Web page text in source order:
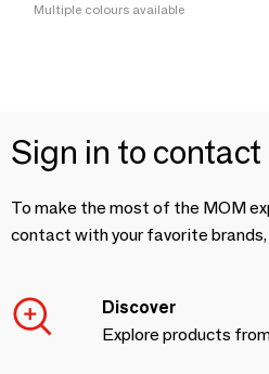
Multiple colours available
Sign in to
To make the most of the MOM
contact with your favorite
Discover
Explore products